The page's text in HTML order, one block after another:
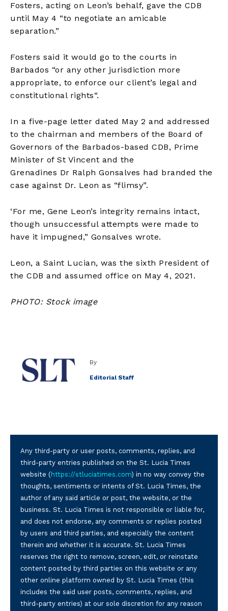
Fosters, acting on Leon’s behalf, gave the CDB
until May 4 “to negotiate an amicable
separation.”
Fosters said it would go to the courts in
Barbados “or any other jurisdiction more
appropriate, to enforce our client’s legal and
constitutional rights“.
In a five-page letter dated May 2 and addressed
to the chairman and members of the Board of
Governors of the Barbados-based CDB, Prime
Minister of St Vincent and the
Grenadines Dr Ralph Gonsalves had branded the
case against Dr. Leon as “flimsy”.
‘For me, Gene Leon’s integrity remains intact,
though unsuccessful attempts were made to
have it impugned,” Gonsalves wrote.
Leon, a Saint Lucian, was the sixth President of
the CDB and assumed office on May 4, 2021.
PHOTO: Stock image
By
Editorial Staff
Any third-party or user posts, comments, replies, and
third-party entries published on the St. Lucia Times
website ( https://stluciatimes.com) in no way convey the
thoughts, sentiments or intents of St. Lucia Times, the
author of any said article or post, the website, or the
business. St. Lucia Times is not responsible or liable for,
and does not endorse, any comments or replies posted
by users and third parties, and especially the content
therein and whether it is accurate. St. Lucia Times
reserves the right to remove, screen, edit, or reinstate
content posted by third parties on this website or any
other online platform owned by St. Lucia Times (this
includes the said user posts, comments, replies, and
third-party entries) at our sole discretion for any reason